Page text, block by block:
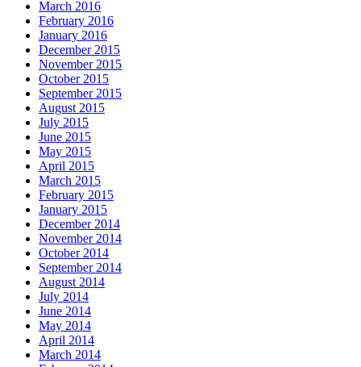
March 2016
February 2016
January 2016
December 2015
November 2015
October 2015
September 2015
August 2015
July 2015
June 2015
May 2015
April 2015
March 2015
February 2015
January 2015
December 2014
November 2014
October 2014
September 2014
August 2014
July 2014
June 2014
May 2014
April 2014
March 2014